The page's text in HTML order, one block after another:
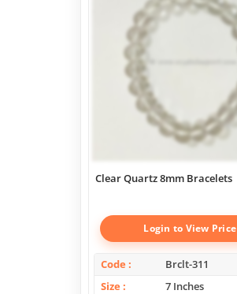
Clear Quartz 8mm Bracelets
Login to View Price
Code
Brclt-311
Size
7 Inches